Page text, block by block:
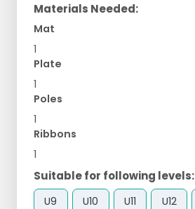
Materials Needed:
Mat
1
Plate
1
Poles
1
Ribbons
1
Suitable for following levels:
U9 U10 U11 U12